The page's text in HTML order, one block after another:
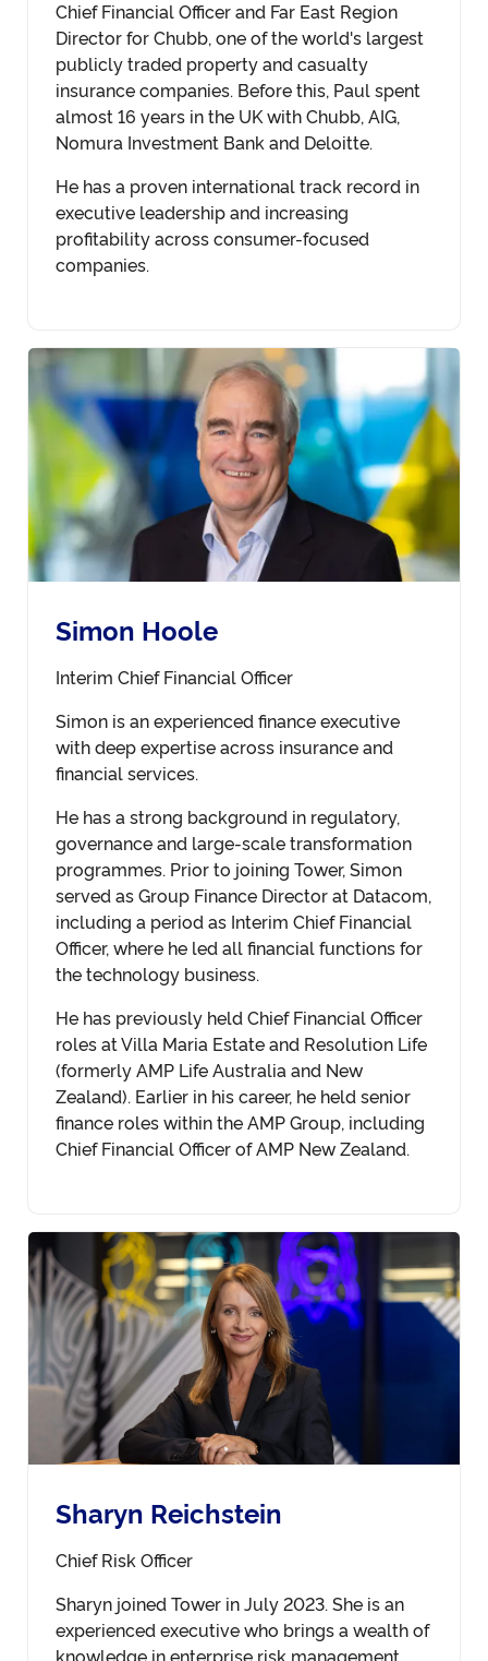
Chief Financial Officer and Far East Region
Director for Chubb, one of the world's largest
publicly traded property and casualty
insurance companies. Before this, Paul spent
almost 16 years in the UK with Chubb, AIG,
Nomura Investment Bank and Deloitte.
He has a proven international track record in
executive leadership and increasing
profitability across consumer-focused
companies.
Simon Hoole
Interim Chief Financial Officer
Simon is an experienced finance executive
with deep expertise across insurance and
financial services.
He has a strong background in regulatory,
governance and large-scale transformation
programmes. Prior to joining Tower, Simon
served as Group Finance Director at Datacom,
including a period as Interim Chief Financial
Officer, where he led all financial functions for
the technology business.
He has previously held Chief Financial Officer
roles at Villa Maria Estate and Resolution Life
(formerly AMP Life Australia and New
Zealand). Earlier in his career, he held senior
finance roles within the AMP Group, including
Chief Financial Officer of AMP New Zealand.
Sharyn Reichstein
Chief Risk Officer
Sharyn joined Tower in July 2023. She is an
experienced executive who brings a wealth of